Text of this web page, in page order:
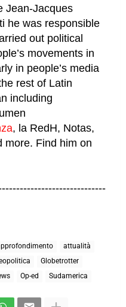
Jean-Jacques
he was responsible
out political
movements in
in people’s media
rest of Latin
including
, la RedH, Notas,
more. Find him on
attualità
Globetrotter
Op-ed Sudamerica